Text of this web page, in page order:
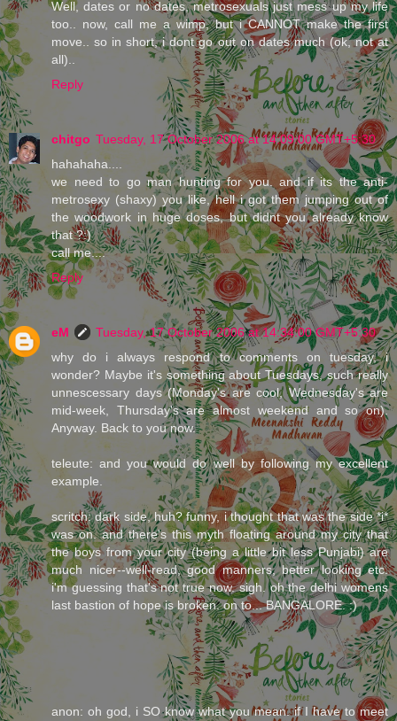
Well, dates or no dates, metrosexuals just mess up my life
too.. now, call me a wimp, but i CANNOT make the first
move.. so in short, i dont go out on dates much (ok, not at
all)..
Reply
chitgo Tuesday, 17 October 2006 at 14:09:00 GMT+5:30
hahahaha....
we need to go man hunting for you. and if its the anti-
metrosexy (shaxy) you like, hell i got them jumping out of
the woodwork in huge doses, but didnt you already know
that ?:)
call me....
Reply
eM
Tuesday, 17 October 2006 at 14:34:00 GMT+5:30
why do i always respond to comments on tuesday, i
wonder? Maybe it's something about Tuesdays, such really
unnescessary days (Monday's are cool, Wednesday's are
mid-week, Thursday's are almost weekend and so on).
Anyway. Back to you now.
teleute: and you would do well by following my excellent
example.
scritch: dark side, huh? funny, i thought that was the side *i*
was on. and there's this myth floating around my city that
the boys from your city (being a little bit less Punjabi) are
much nicer--well-read, good manners, better looking etc.
i'm guessing that's not true now. sigh. oh the delhi womens
last bastion of hope is broken. on to... BANGALORE. :)
anon: oh god, i SO know what you mean. if I have to meet